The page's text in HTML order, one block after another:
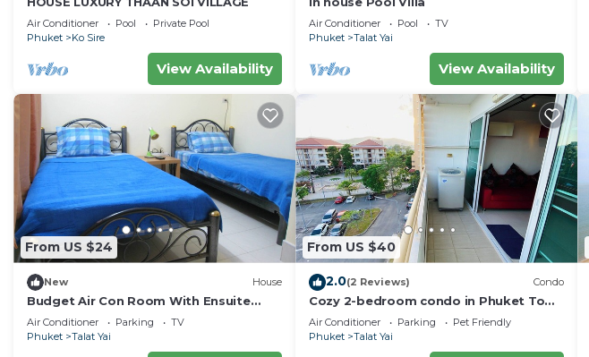
Air Conditioner Pool
Private Pool
Phuket
Ko Sire
View Availability
Air Conditioner Pool
TV
Phuket
Talat Yai
View Availability
From US $24
New House
Budget Air Con Room With Ensuite
Bathroom
Air Conditioner Parking
TV
Phuket
Talat Yai
From US $40
2.0(2 Reviews) Condo
Cozy 2-bedroom condo in Phuket Town
with AC, WiFi
Air Conditioner Parking
Pet Friendly
Phuket
Talat Yai